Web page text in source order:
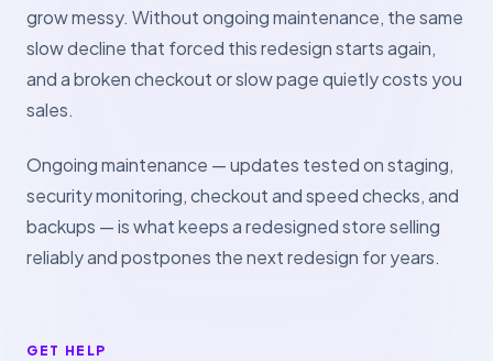
grow messy. Without ongoing maintenance, the same
slow decline that forced this redesign starts again,
and a broken checkout or slow page quietly costs you
sales.
Ongoing maintenance — updates tested on staging,
security monitoring, checkout and speed checks, and
backups — is what keeps a redesigned store selling
reliably and postpones the next redesign for years.
GET HELP